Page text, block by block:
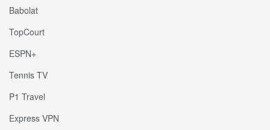
Babolat
TopCourt
ESPN+
Tennis TV
P1 Travel
Express VPN